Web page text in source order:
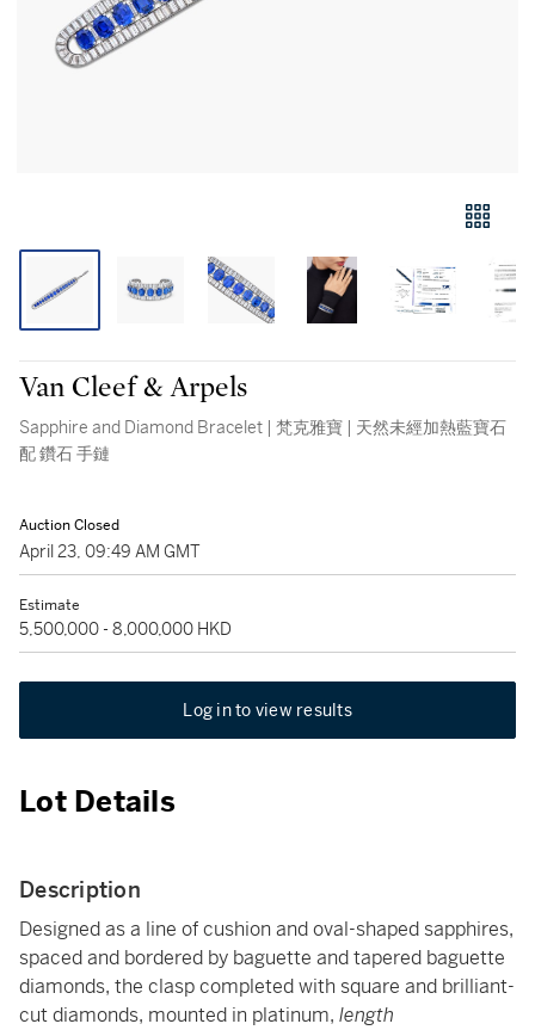
Van Cleef & Arpels
Sapphire and Diamond Bracelet | 梵克雅寶 | 天然未經加熱藍寶石
配 鑽石 手鏈
Auction Closed
April 23, 09:49 AM GMT
Estimate
5,500,000 - 8,000,000 HKD
Log in to view results
Lot Details
Description
Designed as a line of cushion and oval-shaped sapphires,
spaced and bordered by baguette and tapered baguette
diamonds, the clasp completed with square and brilliant-
cut diamonds, mounted in platinum, length